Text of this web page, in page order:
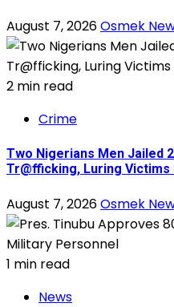
August 7, 2026Osmek
2 min read
Crime
Two Nigerians Men Jailed
Tr@fficking, Luring Victims
August 7, 2026Osmek
1 min read
News